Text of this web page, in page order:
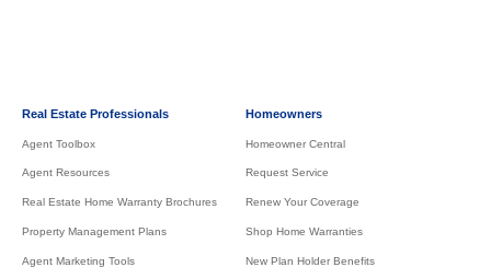
Real Estate Professionals
Agent Toolbox
Agent Resources
Real Estate Home Warranty Brochures
Property Management Plans
Agent Marketing Tools
Homeowners
Homeowner Central
Request Service
Renew Your Coverage
Shop Home Warranties
New Plan Holder Benefits